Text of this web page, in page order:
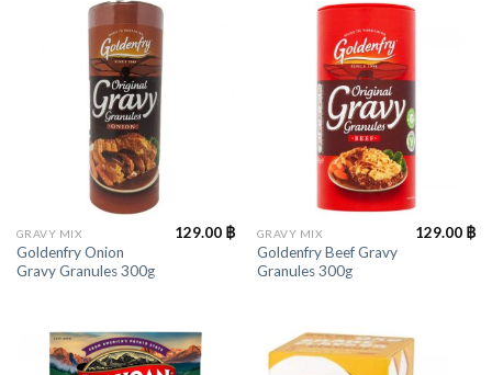
GRAVY MIX
Goldenfry Onion
Gravy Granules 300g
129.00 ฿ GRAVY MIX
Goldenfry Beef Gravy
Granules 300g
129.00 ฿